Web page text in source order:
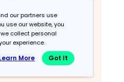
our partners use
use our website, you
collect personal
experience.
More Got It